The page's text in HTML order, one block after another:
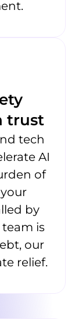
trust
tech
AI
of
by
is
our
relief.